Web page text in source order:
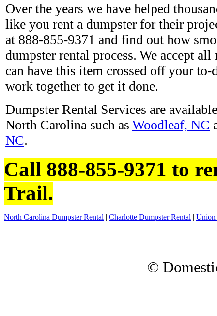
Over the years we have helped
like you rent a dumpster for their
at 888-855-9371 and find out how
dumpster rental process. We accept
can have this item crossed off your
work together to get it done.
Dumpster Rental Services are
North Carolina such as Woodleaf, NC
NC.
Call 888-855-9371 to
Trail.
North Carolina Dumpster Rental | Charlotte Dumpster Rental | Union
©